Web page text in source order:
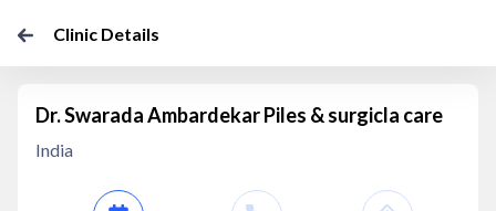
Clinic Details
Dr. Swarada Ambardekar Piles & surgicla care
India